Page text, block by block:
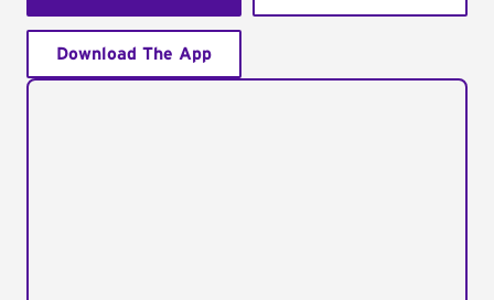
Download The App